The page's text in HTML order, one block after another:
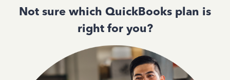
Not sure which QuickBooks plan is
right for you?